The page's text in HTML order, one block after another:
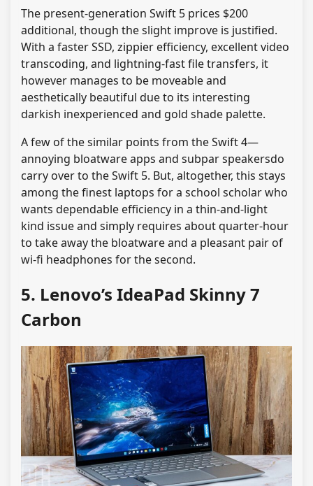
The present-generation Swift 5 prices $200
additional, though the slight improve is justified.
With a faster SSD, zippier efficiency, excellent video
transcoding, and lightning-fast file transfers, it
however manages to be moveable and
aesthetically beautiful due to its interesting
darkish inexperienced and gold shade palette.
A few of the similar points from the Swift 4—
annoying bloatware apps and subpar speakersdo
carry over to the Swift 5. But, altogether, this stays
among the finest laptops for a school scholar who
wants dependable efficiency in a thin-and-light
kind issue and simply requires about quarter-hour
to take away the bloatware and a pleasant pair of
wi-fi headphones for the second.
5. Lenovo’s IdeaPad Skinny 7
Carbon